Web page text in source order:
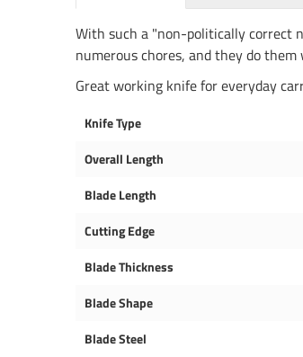
With such a "non-politically correct
numerous chores, and they do
Great working knife for everyday
Knife Type
Overall Length
Blade Length
Cutting Edge
Blade Thickness
Blade Shape
Blade Steel